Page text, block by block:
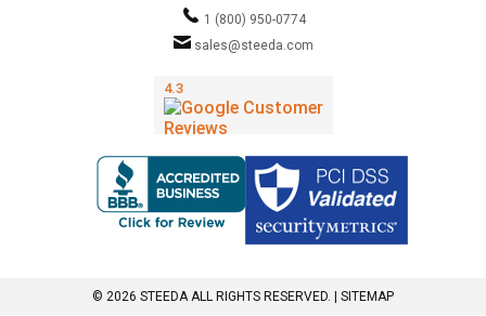
1 (800) 950-0774
sales@steeda.com
© 2026 STEEDA ALL RIGHTS RESERVED. | SITEMAP